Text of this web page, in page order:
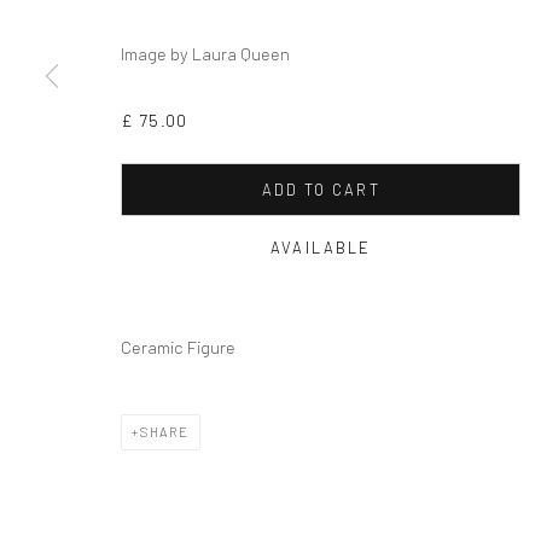
Privacy Policy Cookie Policy
Image by Laura Queen
£ 75.00
ADD TO CART
AVAILABLE
Ceramic Figure
SHARE